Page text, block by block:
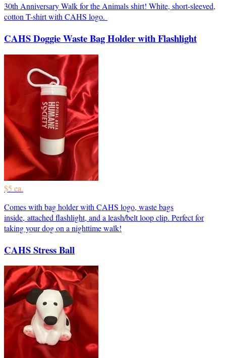
30th Anniversary Walk for the Animals shirt! White, short-sleeved,
cotton T-shirt with CAHS logo.
CAHS Doggie Waste Bag Holder with Flashlight
$5 ea.
Comes with bag holder with CAHS logo, waste bags
inside, attached flashlight, and a leash/belt loop clip. Perfect for
taking your dog on a nighttime walk!
CAHS Stress Ball